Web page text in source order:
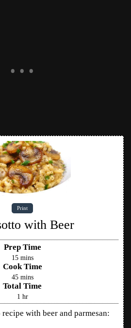
Print
with Beer
Prep Time
15 mins
Cook Time
45 mins
Total Time
1 hr